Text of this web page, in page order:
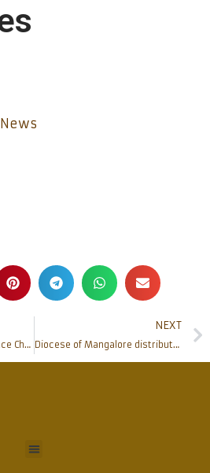
Annual Feast of St Lawrence Church, Bondel celebrated
NEXT
Diocese of Mangalore distributed Educational Aid to Needy Students